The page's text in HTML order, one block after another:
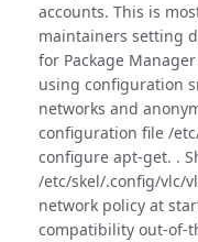
accounts. This is
maintainers setting
for Package
using configuration
networks and
configuration file /
configure apt-get. .
/etc/skel/.config/vlc/
network policy at
compatibility out-of-